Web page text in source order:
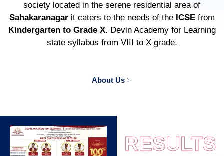
society located in the serene residential area of
Sahakaranagarit caters to the needs of the ICSEfrom
Kindergarten to Grade X. Devin Academy for Learning
state syllabus from VIII to X grade.
About Us
RESULTS